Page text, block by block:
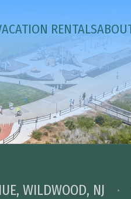
RENTALS
WILDWOOD, NJ